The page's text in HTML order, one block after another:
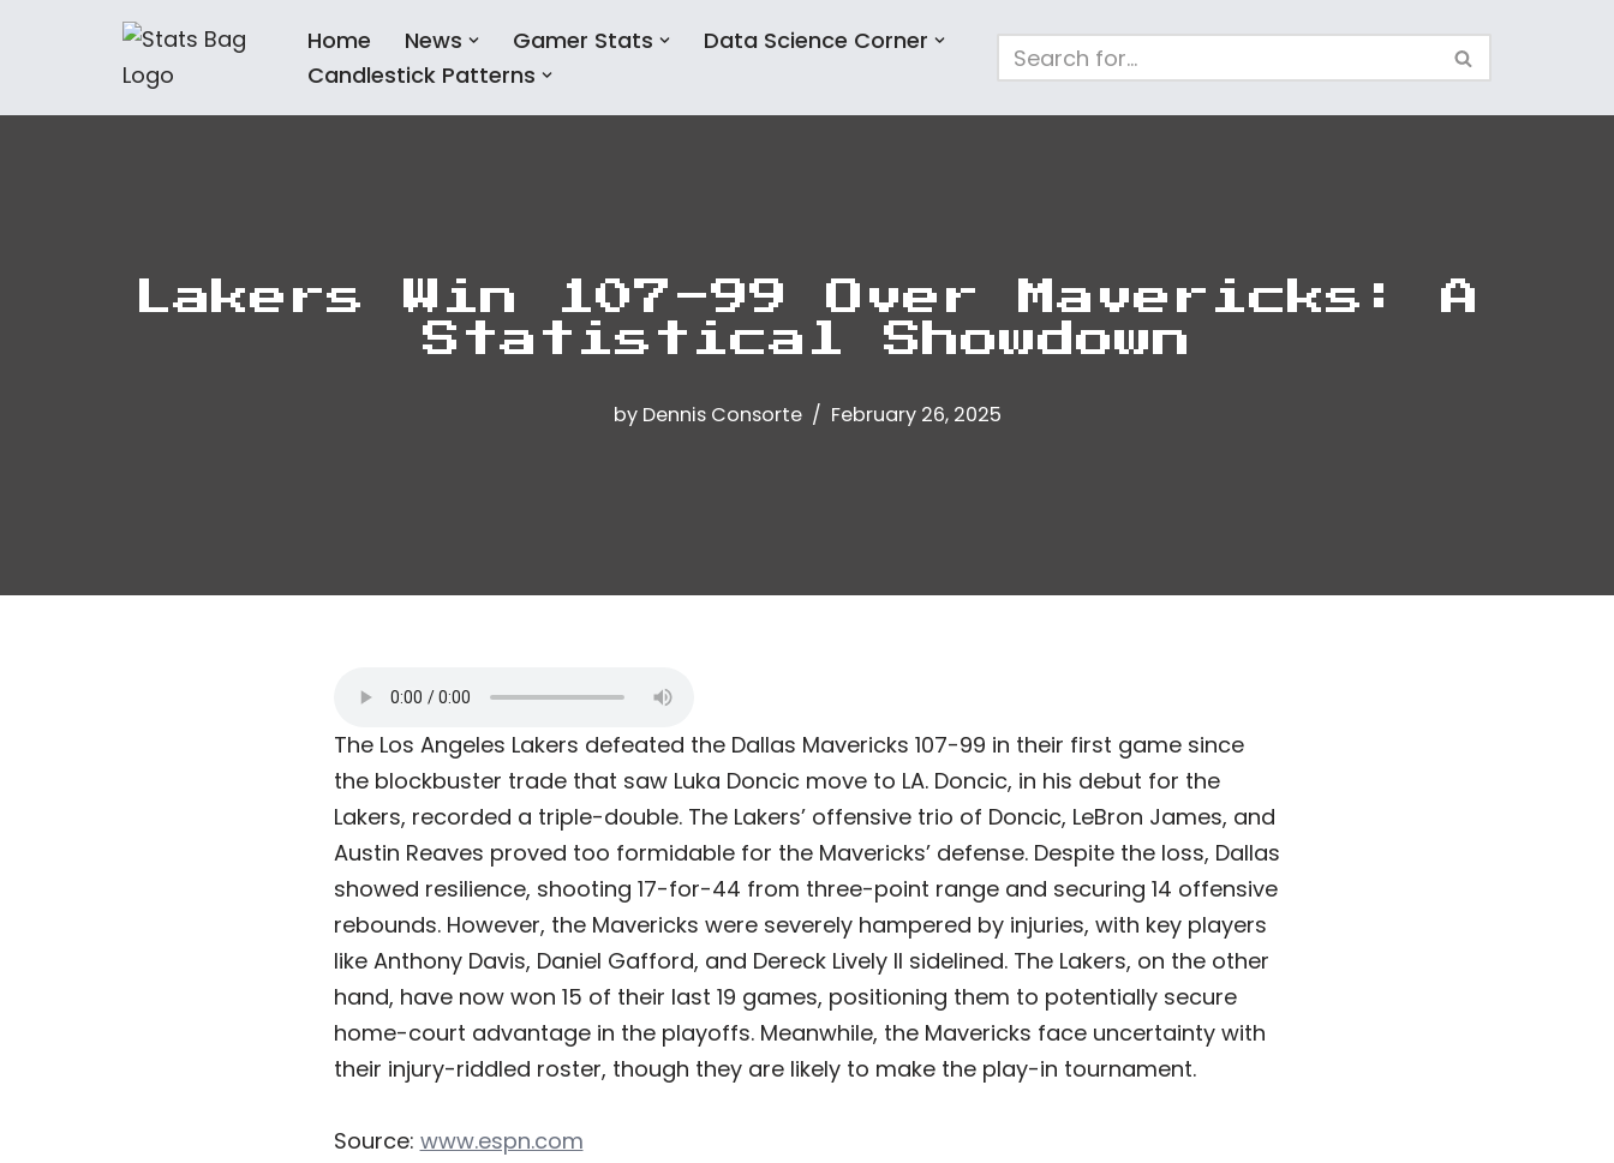
Home News Gamer Stats
Data Science Corner
Candlestick Patterns
Lakers Win 107-99 Over Mavericks: A
Statistical Showdown
by Dennis Consorte February 26, 2025
The Los Angeles Lakers defeated the Dallas Mavericks 107-99 in their first game since
the blockbuster trade that saw Luka Doncic move to LA. Doncic, in his debut for the
Lakers, recorded a triple-double. The Lakers’ offensive trio of Doncic, LeBron James, and
Austin Reaves proved too formidable for the Mavericks’ defense. Despite the loss, Dallas
showed resilience, shooting 17-for-44 from three-point range and securing 14 offensive
rebounds. However, the Mavericks were severely hampered by injuries, with key players
like Anthony Davis, Daniel Gafford, and Dereck Lively II sidelined. The Lakers, on the other
hand, have now won 15 of their last 19 games, positioning them to potentially secure
home-court advantage in the playoffs. Meanwhile, the Mavericks face uncertainty with
their injury-riddled roster, though they are likely to make the play-in tournament.
Source: www.espn.com